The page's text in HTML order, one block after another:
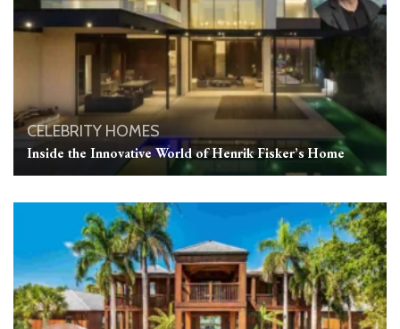
CELEBRITY HOMES
Inside the Innovative World of Henrik Fisker’s Home